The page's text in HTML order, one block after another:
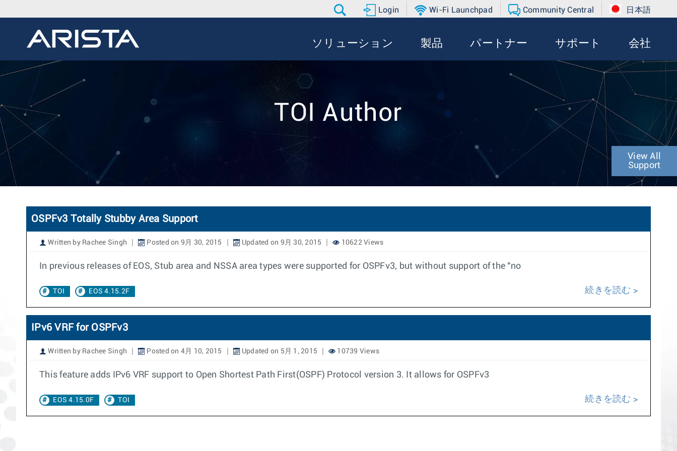
Login Wi-Fi Launchpad Community Central 日本語
ソリューション 製品 パートナー サポート 会社
TOI Author
View All
Support
OSPFv3 Totally Stubby Area Support
Written by Rachee Singh Posted on 9月 30, 2015 Updated on 9月 30, 2015 10622 Views
In previous releases of EOS, Stub area and NSSA area types were supported for OSPFv3, but without support of the "no
TOI EOS 4.15.2F 続きを読む
IPv6 VRF for OSPFv3
Written by Rachee Singh Posted on 4月 10, 2015 Updated on 5月 1, 2015 10739 Views
This feature adds IPv6 VRF support to Open Shortest Path First(OSPF) Protocol version 3. It allows for OSPFv3
EOS 4.15.0F TOI 続きを読む